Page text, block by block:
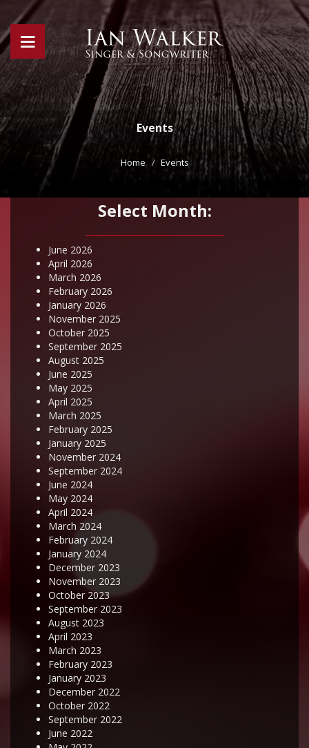
Events
Home Events
Select Month:
June 2026
April 2026
March 2026
February 2026
January 2026
November 2025
October 2025
September 2025
August 2025
June 2025
May 2025
April 2025
March 2025
February 2025
January 2025
November 2024
September 2024
June 2024
May 2024
April 2024
March 2024
February 2024
January 2024
December 2023
November 2023
October 2023
September 2023
August 2023
April 2023
March 2023
February 2023
January 2023
December 2022
October 2022
September 2022
June 2022